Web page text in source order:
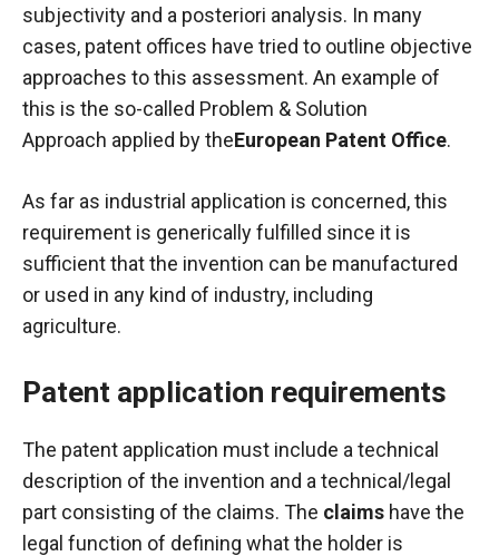
subjectivity and a posteriori analysis. In many
cases, patent offices have tried to outline objective
approaches to this assessment. An example of
this is the so-called Problem & Solution
Approach applied by theEuropean Patent Office.
As far as industrial application is concerned, this
requirement is generically fulfilled since it is
sufficient that the invention can be manufactured
or used in any kind of industry, including
agriculture.
Patent application requirements
The patent application must include a technical
description of the invention and a technical/legal
part consisting of the claims. The claims have the
legal function of defining what the holder is